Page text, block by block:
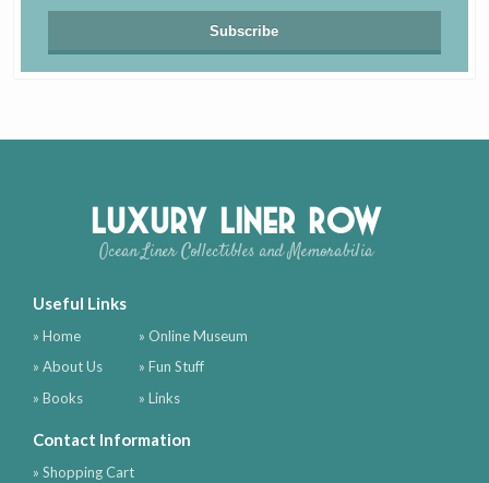
Luxury Liner Row
Ocean Liner Collectibles and Memorabilia
Useful Links
» Home
» About Us
» Books
» Online Museum
» Fun Stuff
» Links
Contact Information
» Shopping Cart